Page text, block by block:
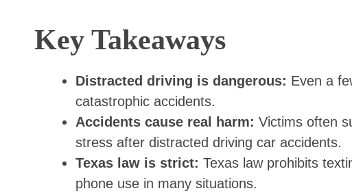
Key Takeaways
Distracted driving is dangerous: Even a
catastrophic accidents.
Accidents cause real harm: Victims often
stress after distracted driving car accidents.
Texas law is strict: Texas law prohibits
phone use in many situations.